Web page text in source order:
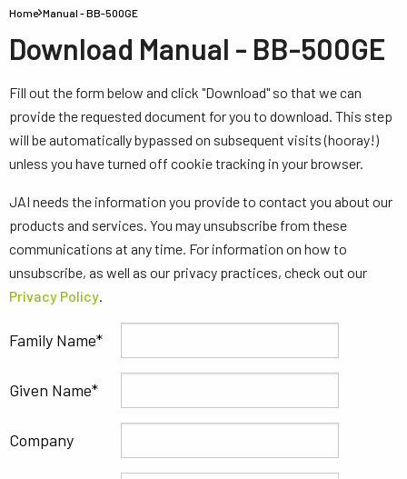
Home Manual - BB-500GE
Download Manual - BB-500GE
Fill out the form below and click "Download" so that we can
provide the requested document for you to download. This step
will be automatically bypassed on subsequent visits (hooray!)
unless you have turned off cookie tracking in your browser.
JAI needs the information you provide to contact you about our
products and services. You may unsubscribe from these
communications at any time. For information on how to
unsubscribe, as well as our privacy practices, check out our
Privacy Policy.
Family Name
Given Name
Company